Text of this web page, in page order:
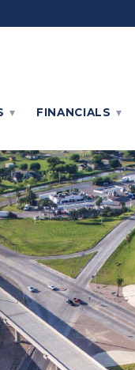
FINANCIALS